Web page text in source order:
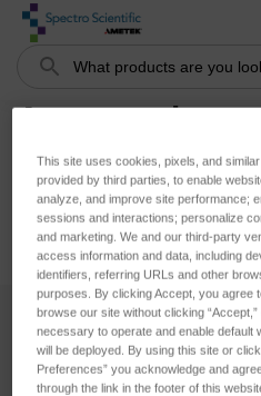
Search
Accessories
SUBSCRIBE TO
Get the latest updates on new
This site uses cookies, pixels, and
provided by third parties, to enable
analyze, and improve site performance;
sessions and interactions; personalize
and marketing. We and our third-party
access information and data, including
identifiers, referring URLs and other
purposes. By clicking Accept, you agree
browse our site without clicking
necessary to operate and enable default
will be deployed. By using this site or
Preferences” you acknowledge and
through the link in the footer of this